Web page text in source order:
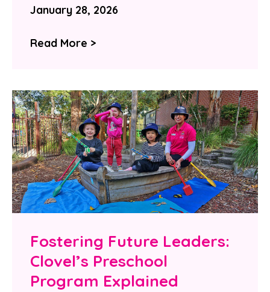
January 28, 2026
Read More >
Fostering Future Leaders:
Clovel’s Preschool
Program Explained